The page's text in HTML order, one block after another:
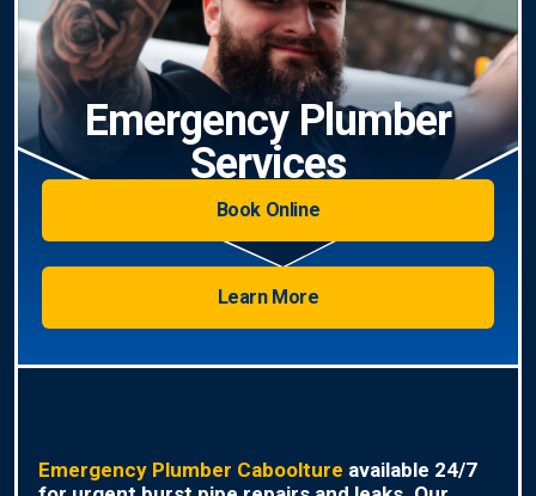
Emergency Plumber
Services
Book Online
Learn More
Emergency Plumber Caboolture available 24/7